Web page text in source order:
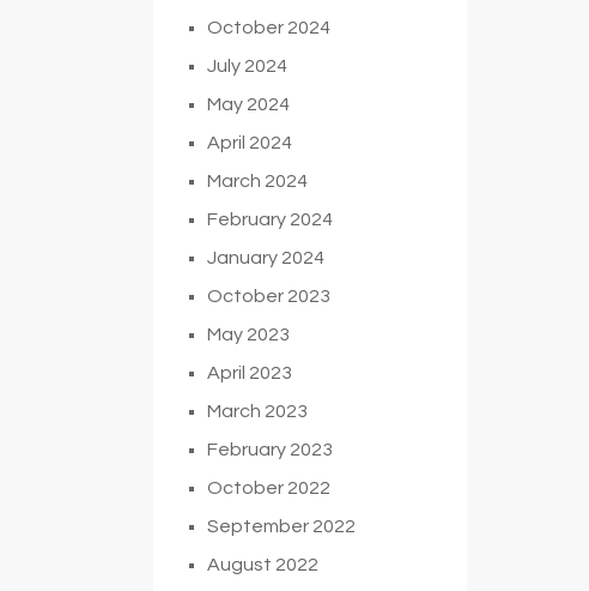
October 2024
July 2024
May 2024
April 2024
March 2024
February 2024
January 2024
October 2023
May 2023
April 2023
March 2023
February 2023
October 2022
September 2022
August 2022